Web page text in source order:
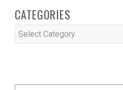
CATEGORIES
Categories